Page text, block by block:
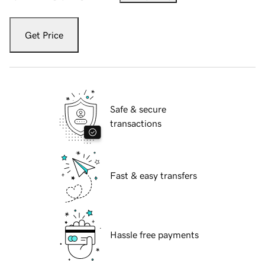
Get Price
Safe & secure
transactions
Fast & easy transfers
Hassle free payments